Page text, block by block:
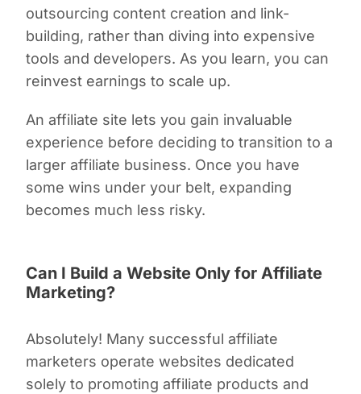
outsourcing content creation and link-
building, rather than diving into expensive
tools and developers. As you learn, you can
reinvest earnings to scale up.
An affiliate site lets you gain invaluable
experience before deciding to transition to a
larger affiliate business. Once you have
some wins under your belt, expanding
becomes much less risky.
Can I Build a Website Only for Affiliate
Marketing?
Absolutely! Many successful affiliate
marketers operate websites dedicated
solely to promoting affiliate products and